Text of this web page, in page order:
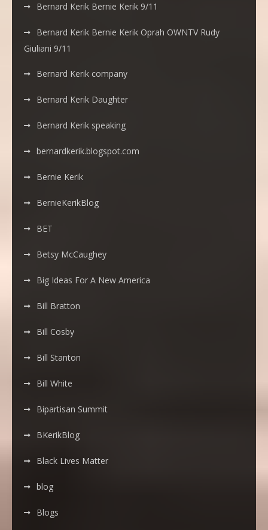
Bernard Kerik Bernie Kerik 9/11
Bernard Kerik Bernie Kerik Oprah OWNTV Rudy
Giuliani 9/11
Bernard Kerik company
Bernard Kerik Daughter
Bernard Kerik speaking
bernardkerik.blogspot.com
Bernie Kerik
BernieKerikBlog
BET
Betsy McCaughey
Big Ideas For A New America
Bill Bratton
Bill Cosby
Bill Stanton
Bill White
Bipartisan Summit
BKerikBlog
Black Lives Matter
blog
Blogs